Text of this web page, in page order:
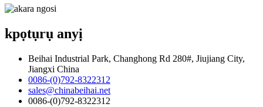
kpọtụrụ anyị
Beihai Industrial Park, Changhong Rd 280#, Jiujiang City,
Jiangxi China
0086-(0)792-8322312
sales@chinabeihai.net
0086-(0)792-8322312